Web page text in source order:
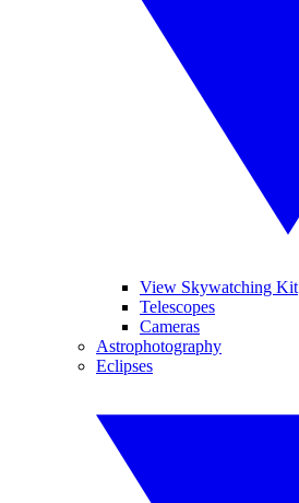
View Skywatching Kit
Telescopes
Cameras
Astrophotography
Eclipses